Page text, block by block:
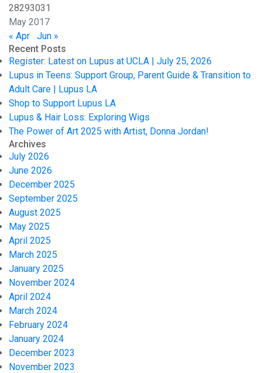
May 2017
28293031
« Apr
Jun »
Recent Posts
Register: Latest on Lupus at UCLA | July 25, 2026
Lupus in Teens: Support Group, Parent Guide & Transition to
Adult Care | Lupus LA
Shop to Support Lupus LA
Lupus & Hair Loss: Exploring Wigs
The Power of Art 2025 with Artist, Donna Jordan!
Archives
July 2026
June 2026
December 2025
September 2025
August 2025
May 2025
April 2025
March 2025
January 2025
November 2024
April 2024
March 2024
February 2024
January 2024
December 2023
November 2023